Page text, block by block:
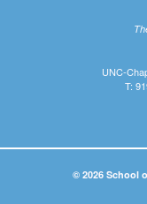
UNC-
T:
© 2026 School